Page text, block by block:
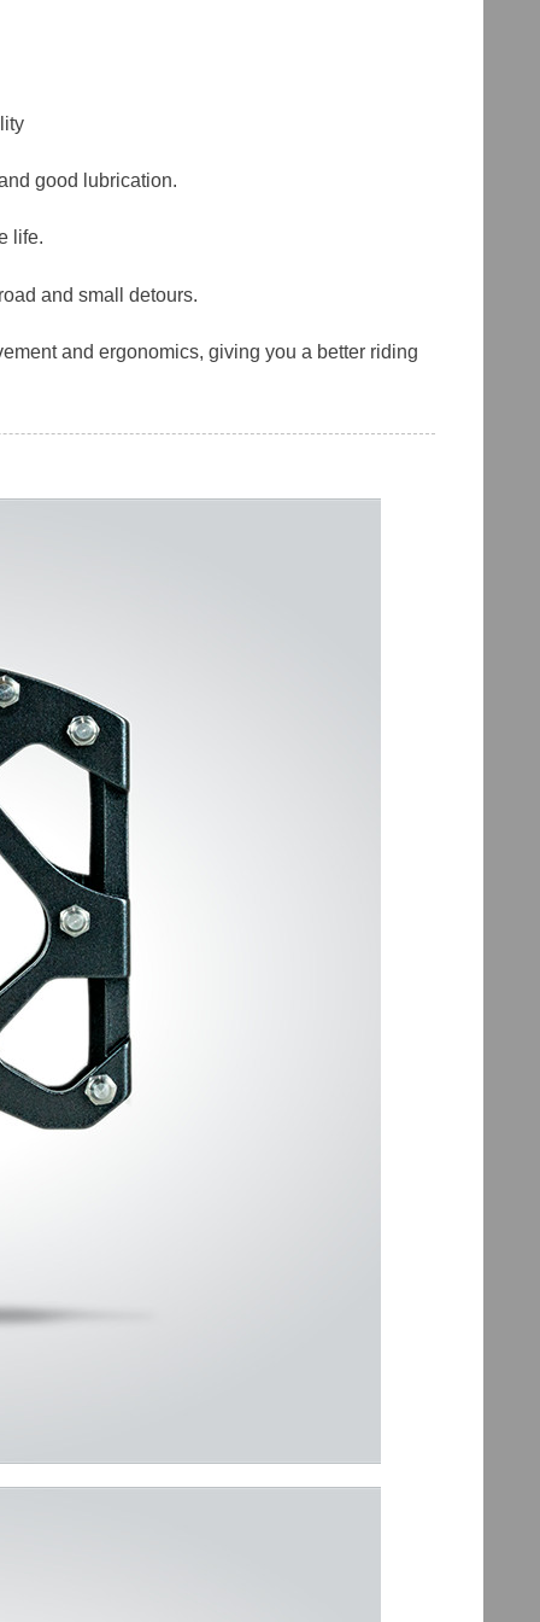
good lubrication.
life.
and small detours.
and ergonomics, giving you a better riding